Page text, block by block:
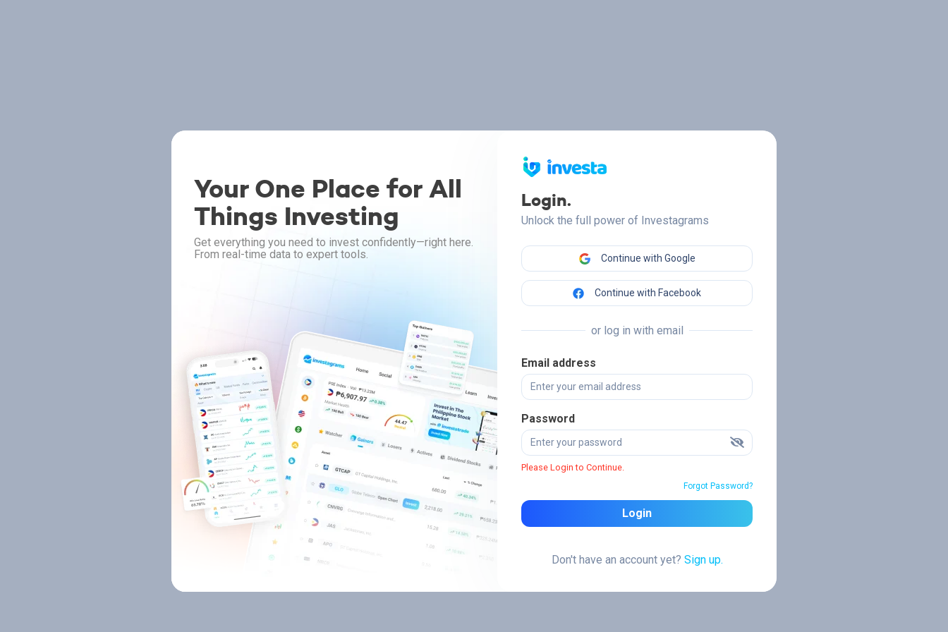
Your One Place for All
Things Investing
Get everything you need to invest confidently—right here.
From real-time data to expert tools.
Login.
Unlock the full power of Investagrams
Continue with Google
Continue with Facebook
or log in with email
Email address
Password
Please Login to Continue.
Forgot Password?
Login
Don't have an account yet? Sign up.